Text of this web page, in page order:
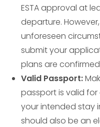
ESTA approval at
departure.
unforeseen
submit your
plans are
Valid Passport:
passport is valid
your intended stay
should also be an